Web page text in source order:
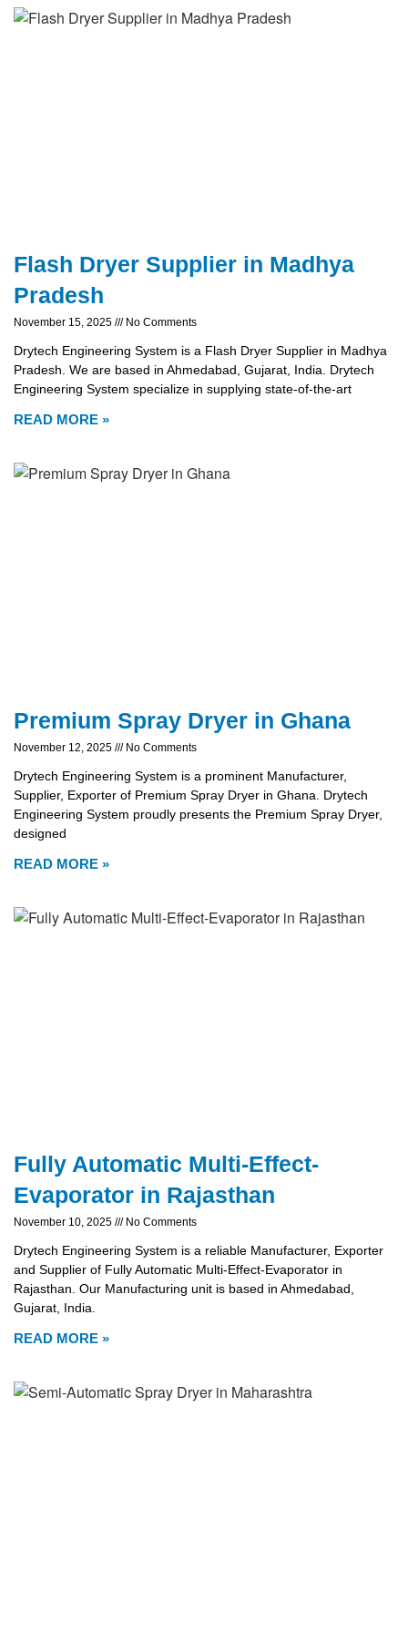
Flash Dryer Supplier in Madhya
Pradesh
November 15, 2025 No Comments
Drytech Engineering System is a Flash Dryer Supplier in Madhya
Pradesh. We are based in Ahmedabad, Gujarat, India. Drytech
Engineering System specialize in supplying state-of-the-art
READ MORE »
Premium Spray Dryer in Ghana
November 12, 2025 No Comments
Drytech Engineering System is a prominent Manufacturer,
Supplier, Exporter of Premium Spray Dryer in Ghana. Drytech
Engineering System proudly presents the Premium Spray Dryer,
designed
READ MORE »
Fully Automatic Multi-Effect-
Evaporator in Rajasthan
November 10, 2025 No Comments
Drytech Engineering System is a reliable Manufacturer, Exporter
and Supplier of Fully Automatic Multi-Effect-Evaporator in
Rajasthan. Our Manufacturing unit is based in Ahmedabad,
Gujarat, India.
READ MORE »